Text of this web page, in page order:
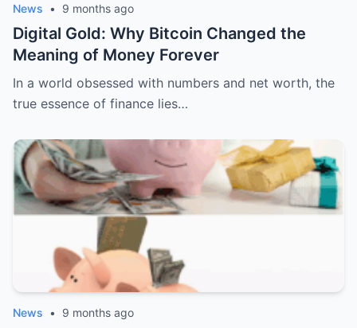
News • 9 months ago
Digital Gold: Why Bitcoin Changed the
Meaning of Money Forever
In a world obsessed with numbers and net worth, the
true essence of finance lies…
News • 9 months ago